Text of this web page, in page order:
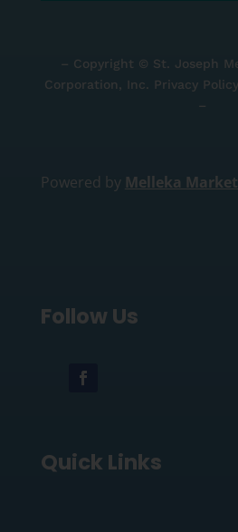
– Copyright © St. Joseph
Corporation, Inc. Privacy
–
Powered by Melleka
Follow Us
Quick Links